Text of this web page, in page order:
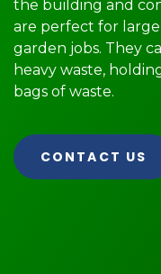
the building and
are perfect for
garden jobs. They
heavy waste,
bags of waste.
CONTACT US